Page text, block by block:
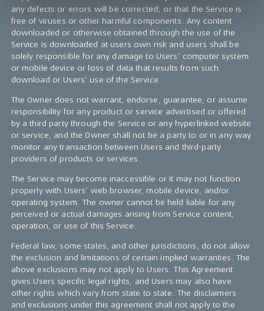
any defects or errors will be corrected; or that the Service is
free of viruses or other harmful components. Any content
downloaded or otherwise obtained through the use of the
Service is downloaded at users own risk and users shall be
solely responsible for any damage to Users’ computer system
or mobile device or loss of data that results from such
download or Users’ use of the Service.
The Owner does not warrant, endorse, guarantee, or assume
responsibility for any product or service advertised or offered
by a third party through the Service or any hyperlinked website
or service, and the Owner shall not be a party to or in any way
monitor any transaction between Users and third-party
providers of products or services.
The Service may become inaccessible or it may not function
properly with Users’ web browser, mobile device, and/or
operating system. The owner cannot be held liable for any
perceived or actual damages arising from Service content,
operation, or use of this Service.
Federal law, some states, and other jurisdictions, do not allow
the exclusion and limitations of certain implied warranties. The
above exclusions may not apply to Users. This Agreement
gives Users specific legal rights, and Users may also have
other rights which vary from state to state. The disclaimers
and exclusions under this agreement shall not apply to the